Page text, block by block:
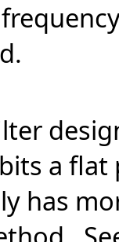
a flat
has